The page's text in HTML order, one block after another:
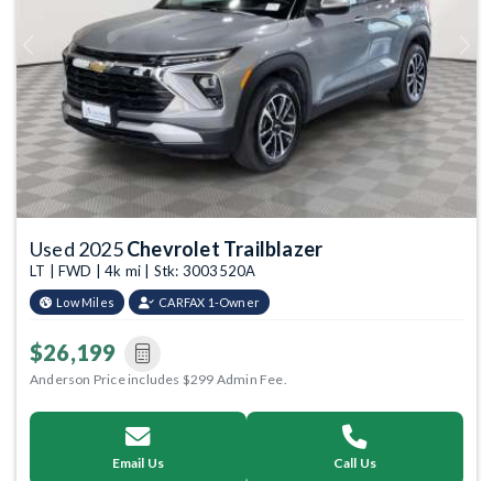
Previous
Used 2025Chevrolet Trailblazer
LT | FWD | 4k mi | Stk: 3003520A
Low Miles CARFAX 1-Owner
$26,199
Anderson Price includes $299 Admin Fee.
Email Us Call Us